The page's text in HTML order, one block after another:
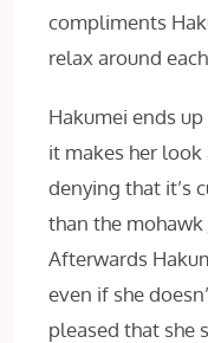
compliments
relax around
Hakumei ends
it makes her look
denying that it’s
than the
Afterwards
even if she
pleased that she